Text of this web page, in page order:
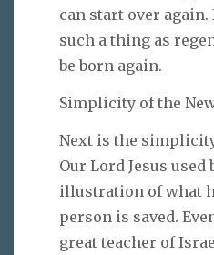
can start over again.
such a thing as
be born again.
Simplicity of the
Next is the
Our Lord Jesus
illustration of what
person is saved.
great teacher of